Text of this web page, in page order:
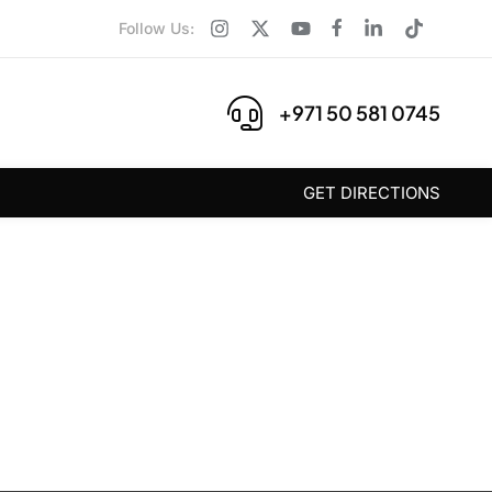
Follow Us:
+971 50 581 0745
GET DIRECTIONS